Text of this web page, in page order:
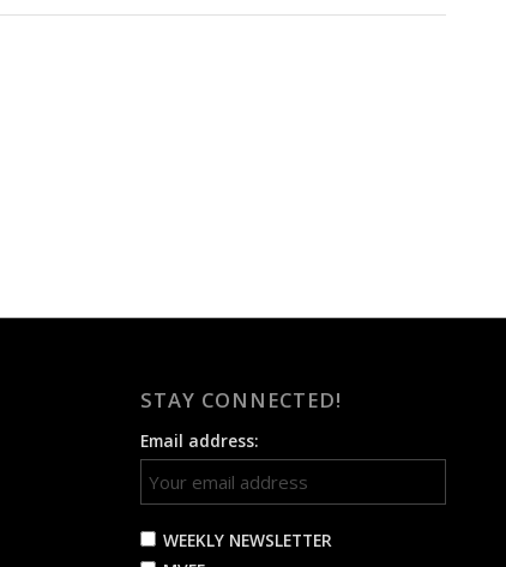
STAY CONNECTED!
Email address:
WEEKLY NEWSLETTER